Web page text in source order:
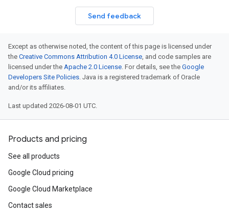
Send feedback
Except as otherwise noted, the content of this page is licensed under
the Creative Commons Attribution 4.0 License, and code samples are
licensed under the Apache 2.0 License. For details, see the Google
Developers Site Policies. Java is a registered trademark of Oracle
and/or its affiliates.
Last updated 2026-08-01 UTC.
Products and pricing
See all products
Google Cloud pricing
Google Cloud Marketplace
Contact sales